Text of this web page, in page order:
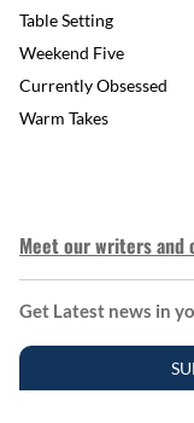
Table Setting
Weekend Five
Currently Obsessed
Warm Takes
Meet our writers
Get Latest news in